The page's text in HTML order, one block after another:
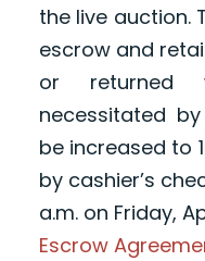
the live auction.
escrow and
or returned
necessitated
be increased to
by cashier’s
a.m. on Friday,
Escrow